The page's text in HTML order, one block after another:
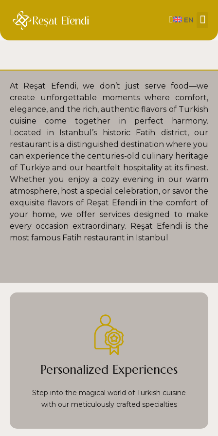
EN
At Reşat Efendi, we don’t just serve food—we
create unforgettable moments where comfort,
elegance, and the rich, authentic flavors of Turkish
cuisine come together in perfect harmony.
Located in Istanbul’s historic Fatih district, our
restaurant is a distinguished destination where you
can experience the centuries-old culinary heritage
of Turkiye and our heartfelt hospitality at its finest.
Whether you enjoy a cozy evening in our warm
atmosphere, host a special celebration, or savor the
exquisite flavors of Reşat Efendi in the comfort of
your home, we offer services designed to make
every occasion extraordinary. Reşat Efendi is the
most famous Fatih restaurant in Istanbul
Personalized Experiences
Step into the magical world of Turkish cuisine
with our meticulously crafted specialties
each a masterpiece prepared with care by our
talented chefs. From perfectly grilled kebabs to
celebration of Turkiye’s rich culinary traditions,